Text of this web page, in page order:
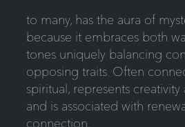
to many, has the aura of
because it embraces both
tones uniquely balancing
opposing traits. Often
spiritual, represents
and is associated with
connection.